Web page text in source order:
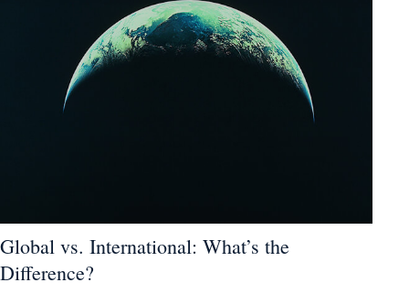
Global vs. International: What’s the
Difference?